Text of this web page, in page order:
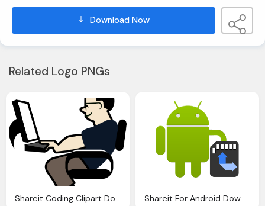
Download Now
Related Logo PNGs
Shareit Coding Clipart Download Clip Art Shareit For Android Download